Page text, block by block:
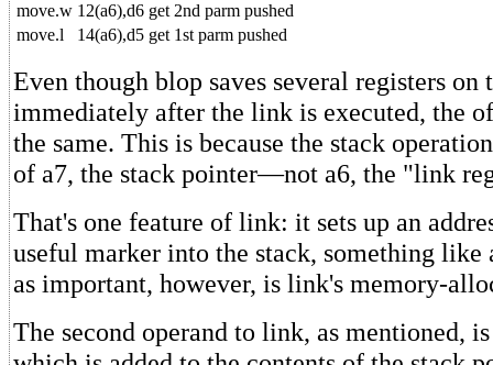
move.w 12(a6),d6 get 2nd parm pushed
move.l
14(a6),d5 get 1st parm pushed
Even though blop saves several registers on
immediately after the link is executed, the
the same. This is because the stack
of a7, the stack pointer—not a6, the "link
That's one feature of link: it sets up an
useful marker into the stack, something like
as important, however, is link's memory-
The second operand to link, as mentioned,